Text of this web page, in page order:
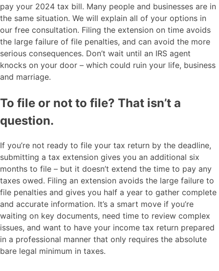
pay your 2024 tax bill. Many people and businesses are in
the same situation. We will explain all of your options in
our free consultation. Filing the extension on time avoids
the large failure of file penalties, and can avoid the more
serious consequences. Don’t wait until an IRS agent
knocks on your door – which could ruin your life, business
and marriage.
To file or not to file? That isn’t a
question.
If you’re not ready to file your tax return by the deadline,
submitting a tax extension gives you an additional six
months to file – but it doesn’t extend the time to pay any
taxes owed. Filing an extension avoids the large failure to
file penalties and gives you half a year to gather complete
and accurate information. It’s a smart move if you’re
waiting on key documents, need time to review complex
issues, and want to have your income tax return prepared
in a professional manner that only requires the absolute
bare legal minimum in taxes.